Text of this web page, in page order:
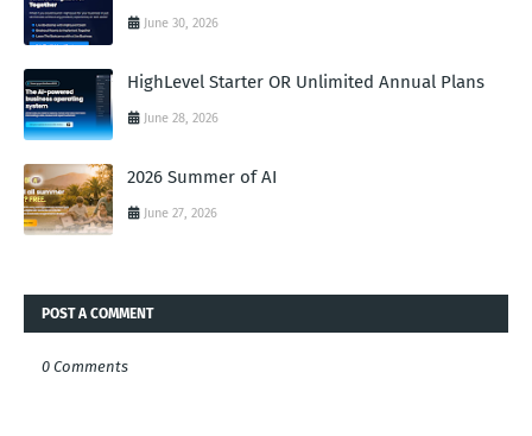
June 30, 2026
HighLevel Starter OR Unlimited Annual Plans
June 28, 2026
2026 Summer of AI
June 27, 2026
POST A COMMENT
0 Comments